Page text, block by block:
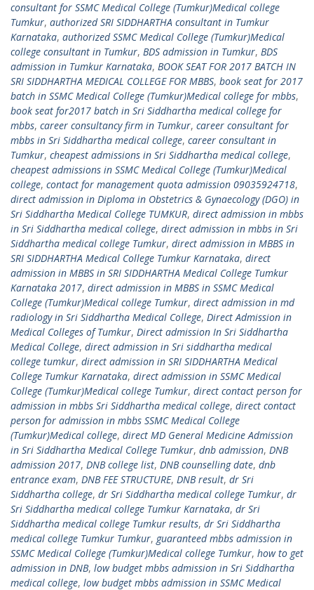
consultant for SSMC Medical College (Tumkur)Medical college
Tumkur, authorized SRI SIDDHARTHA consultant in Tumkur
Karnataka, authorized SSMC Medical College (Tumkur)Medical
college consultant in Tumkur, BDS admission in Tumkur, BDS
admission in Tumkur Karnataka, BOOK SEAT FOR 2017 BATCH IN
SRI SIDDHARTHA MEDICAL COLLEGE FOR MBBS, book seat for 2017
batch in SSMC Medical College (Tumkur)Medical college for mbbs,
book seat for2017 batch in Sri Siddhartha medical college for
mbbs, career consultancy firm in Tumkur, career consultant for
mbbs in Sri Siddhartha medical college, career consultant in
Tumkur, cheapest admissions in Sri Siddhartha medical college,
cheapest admissions in SSMC Medical College (Tumkur)Medical
college, contact for management quota admission 09035924718,
direct admission in Diploma in Obstetrics & Gynaecology (DGO) in
Sri Siddhartha Medical College TUMKUR, direct admission in mbbs
in Sri Siddhartha medical college, direct admission in mbbs in Sri
Siddhartha medical college Tumkur, direct admission in MBBS in
SRI SIDDHARTHA Medical College Tumkur Karnataka, direct
admission in MBBS in SRI SIDDHARTHA Medical College Tumkur
Karnataka 2017, direct admission in MBBS in SSMC Medical
College (Tumkur)Medical college Tumkur, direct admission in md
radiology in Sri Siddhartha Medical College, Direct Admission in
Medical Colleges of Tumkur, Direct admission In Sri Siddhartha
Medical College, direct admission in Sri siddhartha medical
college tumkur, direct admission in SRI SIDDHARTHA Medical
College Tumkur Karnataka, direct admission in SSMC Medical
College (Tumkur)Medical college Tumkur, direct contact person for
admission in mbbs Sri Siddhartha medical college, direct contact
person for admission in mbbs SSMC Medical College
(Tumkur)Medical college, direct MD General Medicine Admission
in Sri Siddhartha Medical College Tumkur, dnb admission, DNB
admission 2017, DNB college list, DNB counselling date, dnb
entrance exam, DNB FEE STRUCTURE, DNB result, dr Sri
Siddhartha college, dr Sri Siddhartha medical college Tumkur, dr
Sri Siddhartha medical college Tumkur Karnataka, dr Sri
Siddhartha medical college Tumkur results, dr Sri Siddhartha
medical college Tumkur Tumkur, guaranteed mbbs admission in
SSMC Medical College (Tumkur)Medical college Tumkur, how to get
admission in DNB, low budget mbbs admission in Sri Siddhartha
medical college, low budget mbbs admission in SSMC Medical